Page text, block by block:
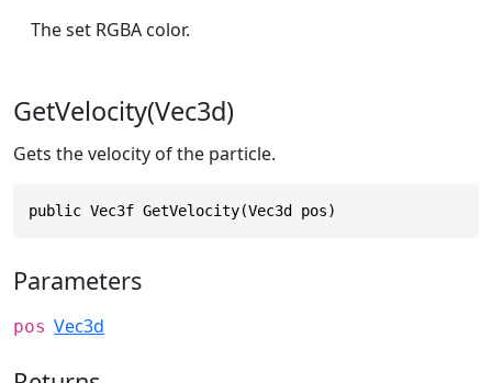
The set RGBA color.
GetVelocity(Vec3d)
Gets the velocity of the particle.
public Vec3f GetVelocity(Vec3d pos)
Parameters
pos Vec3d